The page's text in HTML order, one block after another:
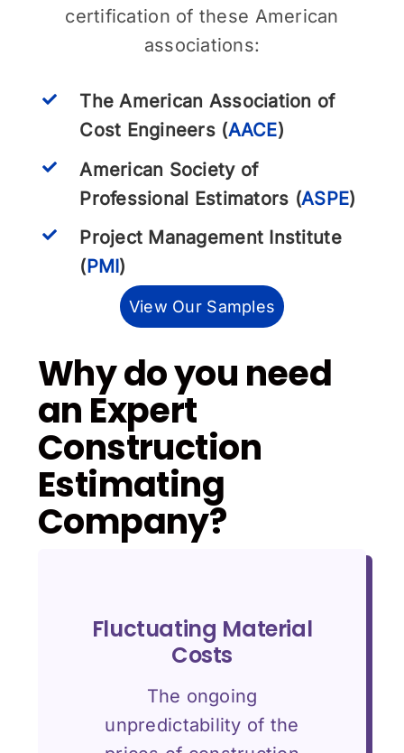
certification of these American
associations:
The American Association of
Cost Engineers (AACE)
American Society of
Professional Estimators (ASPE)
Project Management Institute
(PMI)
View Our Samples
Why do you need
an Expert
Construction
Estimating
Company?
Fluctuating Material
Costs
The ongoing
unpredictability of the